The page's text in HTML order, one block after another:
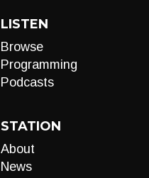
LISTEN
Browse
Programming
Podcasts
STATION
About
News